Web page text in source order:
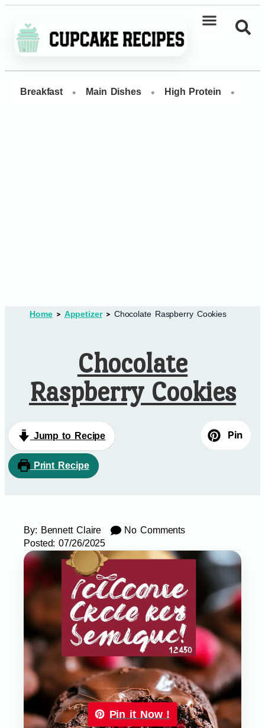
Breakfast • Main Dishes • High Protein •
Home Appetizer Chocolate Raspberry Cookies
Chocolate
Raspberry Cookies
Jump to Recipe
Print Recipe
Pin
By: Bennett Claire
No Comments
Posted: 07/26/2025
Pin it Now !